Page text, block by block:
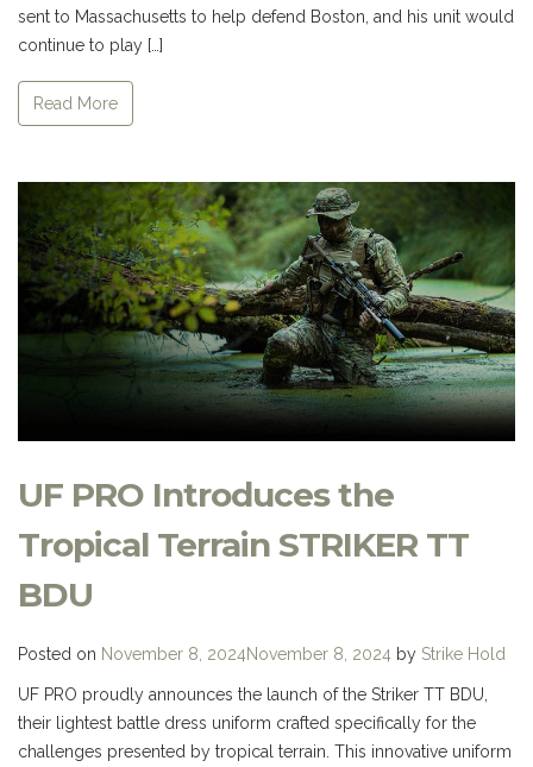
sent to Massachusetts to help defend Boston, and his unit would
continue to play […]
Read More
UF PRO Introduces the
Tropical Terrain STRIKER TT
BDU
Posted on November 8, 2024November 8, 2024 by Strike Hold
UF PRO proudly announces the launch of the Striker TT BDU,
their lightest battle dress uniform crafted specifically for the
challenges presented by tropical terrain. This innovative uniform